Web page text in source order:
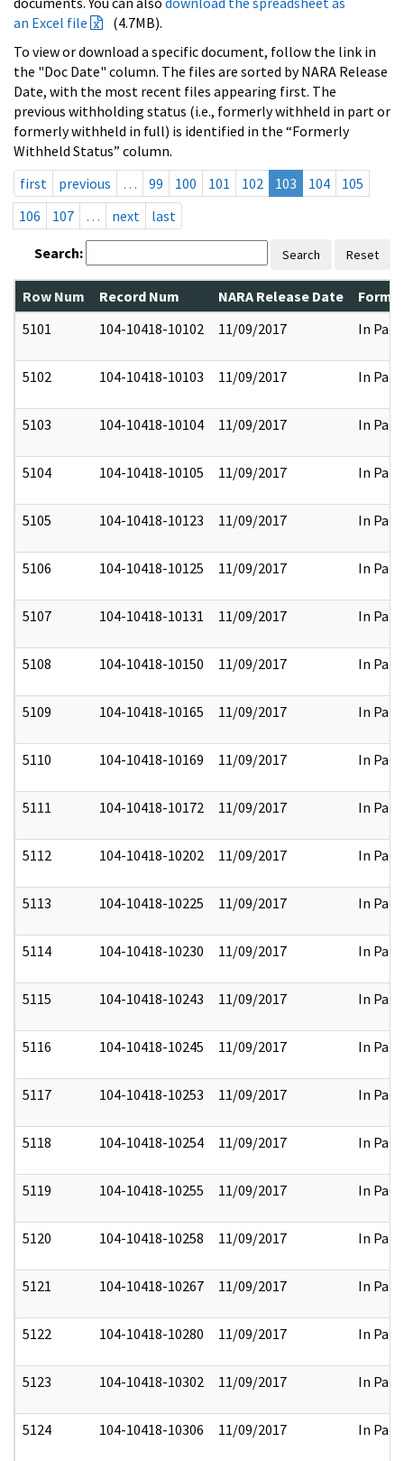
an Excel file
(4.7MB).
To view or download a specific document, follow the link in
the "Doc Date" column. The files are sorted by NARA Release
Date, with the most recent files appearing first. The
previous withholding status (i.e., formerly withheld in part or
formerly withheld in full) is identified in the “Formerly
Withheld Status” column.
first
previous … 99 100 101 102 103 104
105
106
107 … next last
Search: Search Reset
Row Num Record Num NARA Release Date
5101
104-10418-10102 11/09/2017 In Part
5102 104-10418-10103 11/09/2017 In Part
5103 104-10418-10104 11/09/2017 In Part
5104 104-10418-10105 11/09/2017 In Part
5105 104-10418-10123 11/09/2017 In Part
5106 104-10418-10125 11/09/2017 In Part
5107 104-10418-10131 11/09/2017 In Part
5108 104-10418-10150 11/09/2017 In Part
5109 104-10418-10165 11/09/2017 In Part
5110 104-10418-10169 11/09/2017 In Part
5111 104-10418-10172 11/09/2017 In Part
5112 104-10418-10202 11/09/2017 In Part
5113 104-10418-10225 11/09/2017 In Part
5114 104-10418-10230 11/09/2017 In Part
5115 104-10418-10243 11/09/2017 In Part
5116 104-10418-10245 11/09/2017 In Part
5117 104-10418-10253 11/09/2017 In Part
5118 104-10418-10254 11/09/2017 In Part
5119 104-10418-10255 11/09/2017 In Part
5120 104-10418-10258 11/09/2017 In Part
5121 104-10418-10267 11/09/2017 In Part
5122 104-10418-10280 11/09/2017 In Part
5123 104-10418-10302 11/09/2017 In Part
5124 104-10418-10306 11/09/2017 In Part